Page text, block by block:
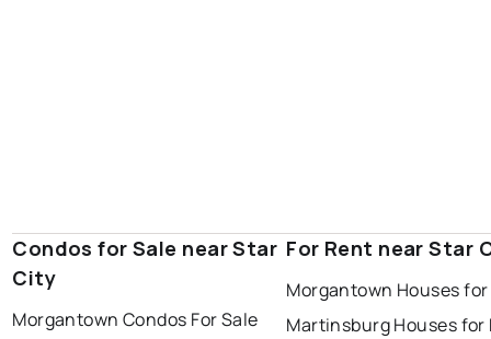
Condos for Sale near Star
City
Morgantown Condos For Sale
For Rent near Star
Morgantown Houses
Martinsburg Houses for